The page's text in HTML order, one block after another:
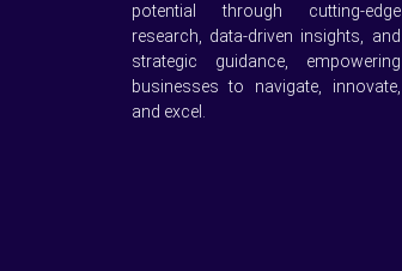
potential through cutting-edge
research, data-driven insights, and
strategic guidance, empowering
businesses to navigate, innovate,
and excel.